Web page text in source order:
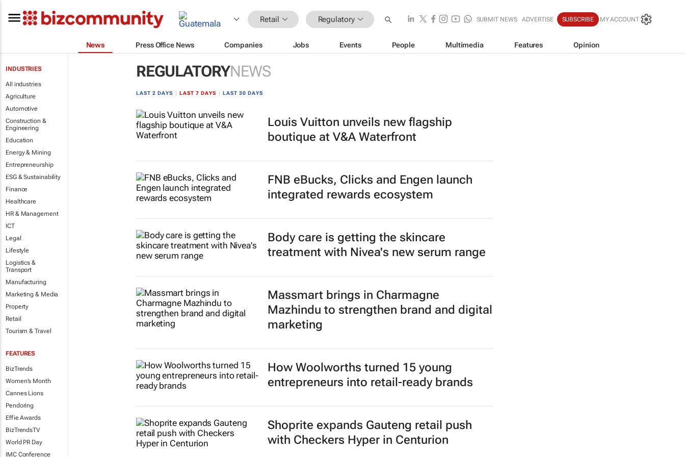
Retail Regulatory SUBMIT NEWS ADVERTISE SUBSCRIBE MY ACCOUNT
News Press Office News Companies Jobs Events People Multimedia Features Opinion
INDUSTRIES
All industries
Agriculture
Automotive
Construction &
Engineering
Education
Energy & Mining
Entrepreneurship
ESG & Sustainability
Finance
Healthcare
HR & Management
ICT
Legal
Lifestyle
Logistics &
Transport
Manufacturing
Marketing & Media
Property
Retail
Tourism & Travel
FEATURES
BizTrends
Women's Month
Cannes Lions
Pendoring
Effie Awards
BizTrendsTV
World PR Day
IMC Conference
REGULATORYNEWS
LAST 2 DAYS LAST 7 DAYS LAST 30 DAYS
Louis Vuitton unveils new flagship
boutique at V&A Waterfront
FNB eBucks, Clicks and Engen launch
integrated rewards ecosystem
Body care is getting the skincare
treatment with Nivea's new serum range
Massmart brings in Charmagne
Mazhindu to strengthen brand and digital
marketing
How Woolworths turned 15 young
entrepreneurs into retail-ready brands
Shoprite expands Gauteng retail push
with Checkers Hyper in Centurion